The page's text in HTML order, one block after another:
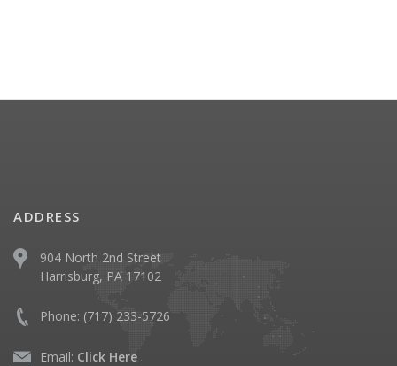
ADDRESS
904 North 2nd Street
Harrisburg, PA 17102
Phone: (717) 233-5726
Email: Click Here